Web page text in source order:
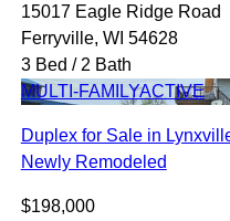
15017 Eagle Ridge Road
Ferryville, WI 54628
3 Bed / 2 Bath
MULTI-FAMILYACTIVE
Duplex for Sale in
Newly Remodeled
$198,000